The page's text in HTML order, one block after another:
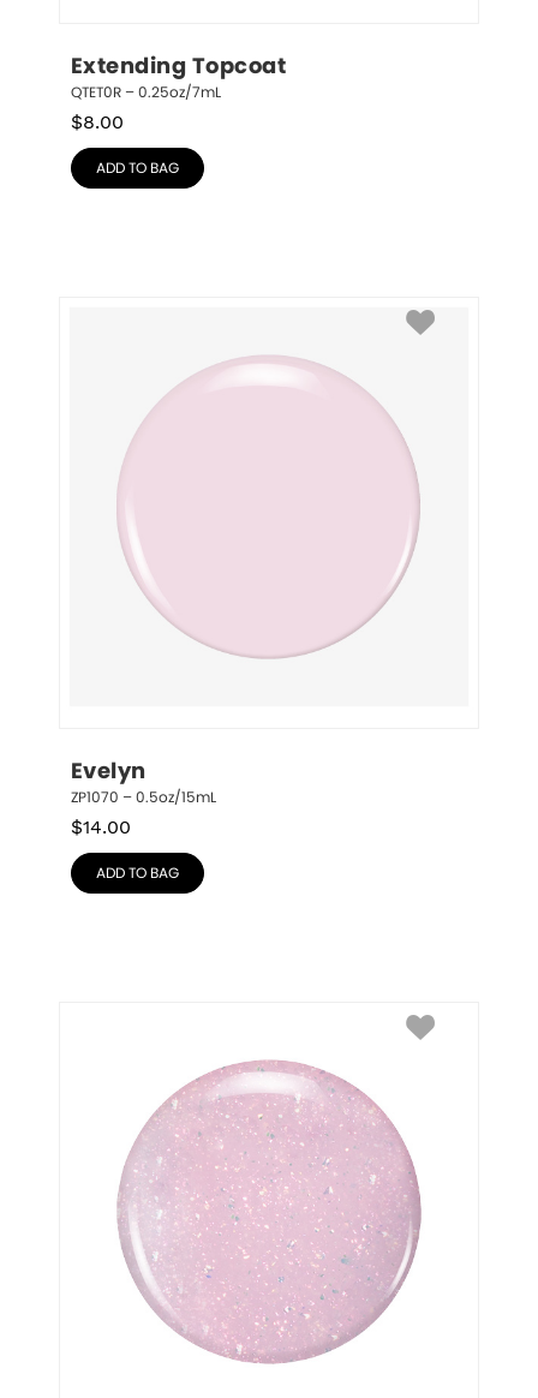
Extending Topcoat
QTET0R – 0.25oz/7mL
$8.00
ADD TO BAG
Evelyn
ZP1070 – 0.5oz/15mL
$14.00
ADD TO BAG